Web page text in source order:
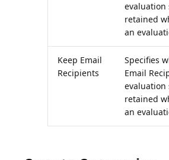
evaluation
retained
an
Keep Email
Recipients
Specifies
Email
evaluation
retained
an